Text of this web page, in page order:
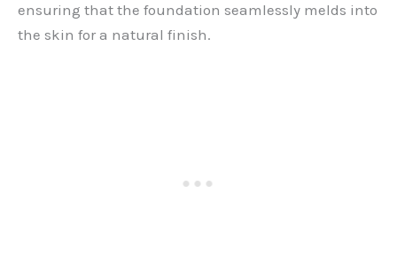
ensuring that the foundation seamlessly melds into
the skin for a natural finish.